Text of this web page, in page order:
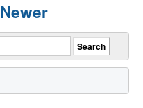
Newer